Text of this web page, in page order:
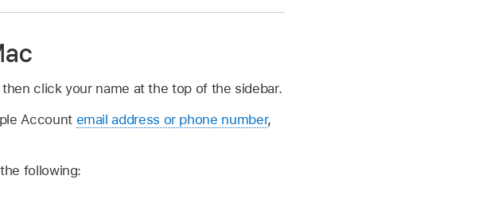
click your name at the top of the sidebar.
Account email address or phone number,
following: